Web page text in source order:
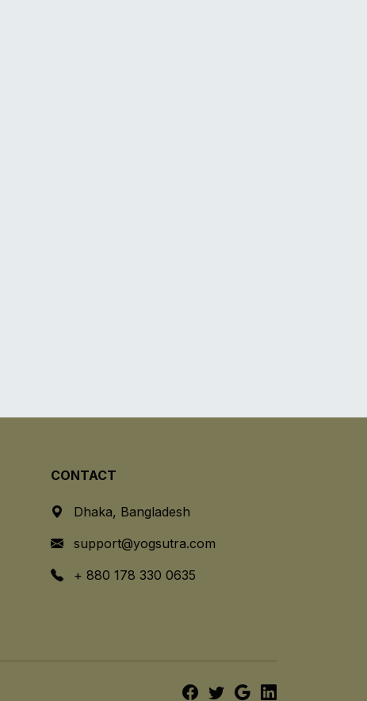
CONTACT
Dhaka, Bangladesh
support@yogsutra.com
+ 880 178 330 0635